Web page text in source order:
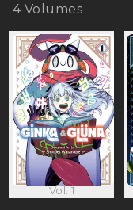
4Volumes
Vol. 1